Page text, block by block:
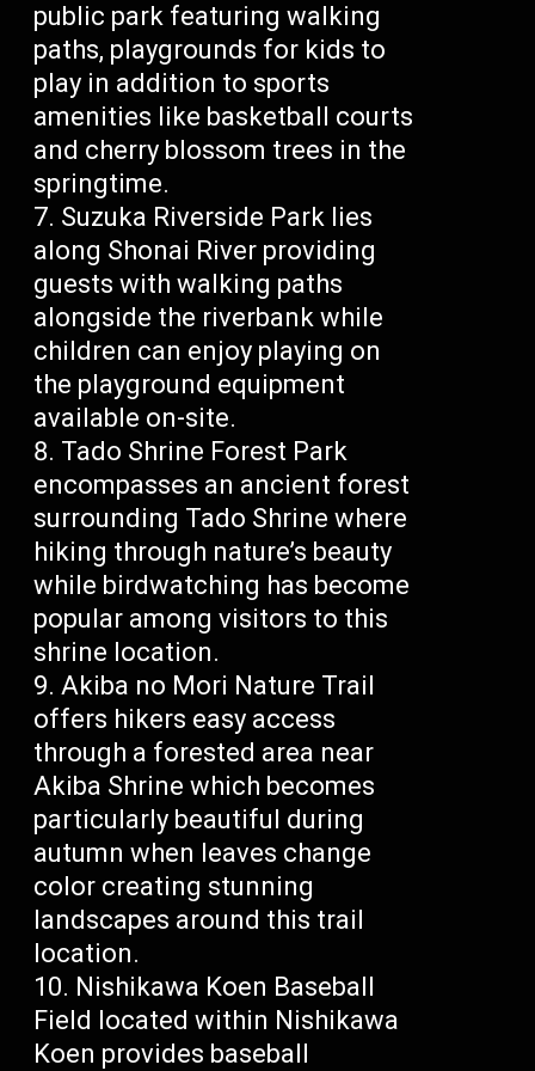
public park featuring walking
paths, playgrounds for kids to
play in addition to sports
amenities like basketball courts
and cherry blossom trees in the
springtime.
Suzuka Riverside Park lies
along Shonai River providing
guests with walking paths
alongside the riverbank while
children can enjoy playing on
the playground equipment
available on-site.
Tado Shrine Forest Park
encompasses an ancient forest
surrounding Tado Shrine where
hiking through nature’s beauty
while birdwatching has become
popular among visitors to this
shrine location.
Akiba no Mori Nature Trail
offers hikers easy access
through a forested area near
Akiba Shrine which becomes
particularly beautiful during
autumn when leaves change
color creating stunning
landscapes around this trail
location.
Nishikawa Koen Baseball
Field located within Nishikawa
Koen provides baseball